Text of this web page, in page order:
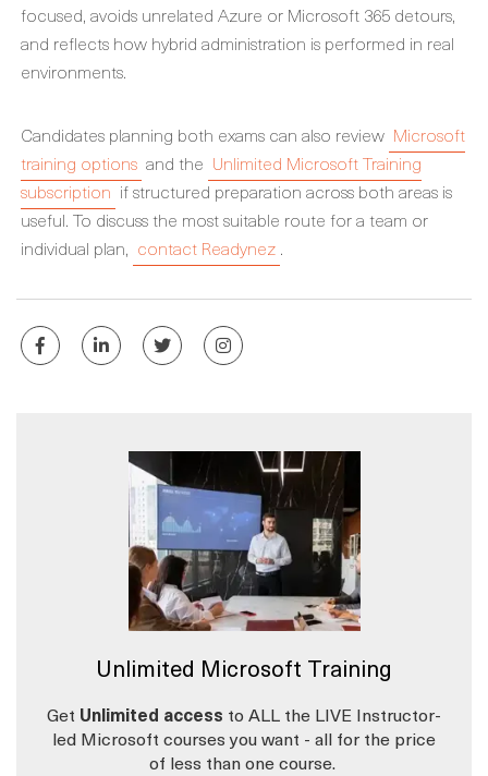
focused, avoids unrelated Azure or Microsoft 365 detours,
and reflects how hybrid administration is performed in real
environments.
Candidates planning both exams can also review Microsoft
training options and the Unlimited Microsoft Training
subscription if structured preparation across both areas is
useful. To discuss the most suitable route for a team or
individual plan, contact Readynez .
Unlimited Microsoft Training
Get Unlimited access to ALL the LIVE Instructor-
led Microsoft courses you want - all for the price
of less than one course.